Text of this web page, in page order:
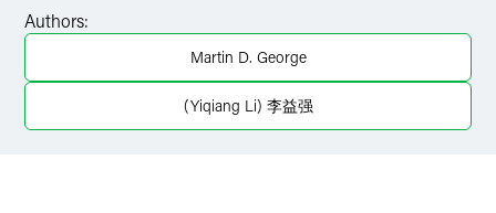
Twitter
Authors:
Martin D. George
(Yiqiang Li) 李益强